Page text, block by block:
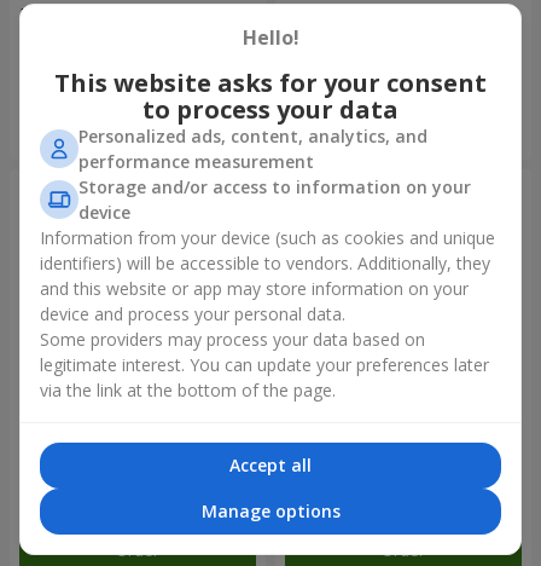
Bouquet "Charm" with
Order
red roses"
Order
cutie!"
2 888 uah
Order Order
Hello!
This website asks for your consent
to process your data
Personalized ads, content, analytics, and
performance measurement
Storage and/or access to information on your
device
Information from your device (such as cookies and unique
identifiers) will be accessible to vendors. Additionally, they
and this website or app may store information on your
device and process your personal data.
Some providers may process your data based on
legitimate interest. You can update your preferences later
via the link at the bottom of the page.
Accept all
Manage options